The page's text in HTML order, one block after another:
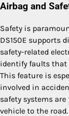
Airbag and
Safety is
DS150E supports
safety-related
identify faults that
This feature is
involved in
safety systems
vehicle to the road.